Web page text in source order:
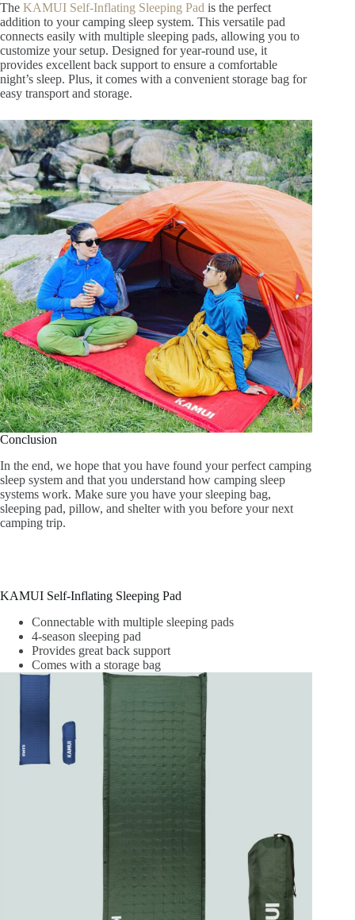
The KAMUI Self-Inflating Sleeping Pad is the perfect
addition to your camping sleep system. This versatile pad
connects easily with multiple sleeping pads, allowing you to
customize your setup. Designed for year-round use, it
provides excellent back support to ensure a comfortable
night’s sleep. Plus, it comes with a convenient storage bag for
easy transport and storage.
Conclusion
In the end, we hope that you have found your perfect camping
sleep system and that you understand how camping sleep
systems work. Make sure you have your sleeping bag,
sleeping pad, pillow, and shelter with you before your next
camping trip.
KAMUI Self-Inflating Sleeping Pad
Connectable with multiple sleeping pads
4-season sleeping pad
Provides great back support
Comes with a storage bag